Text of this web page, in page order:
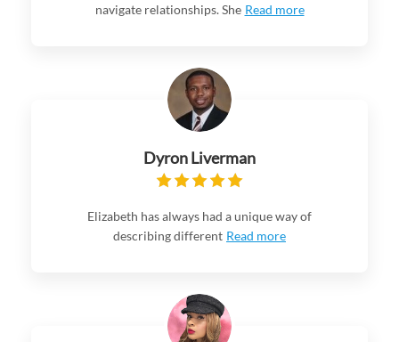
navigate relationships. She Read more
Dyron Liverman
Elizabeth has always had a unique way of
describing different Read more